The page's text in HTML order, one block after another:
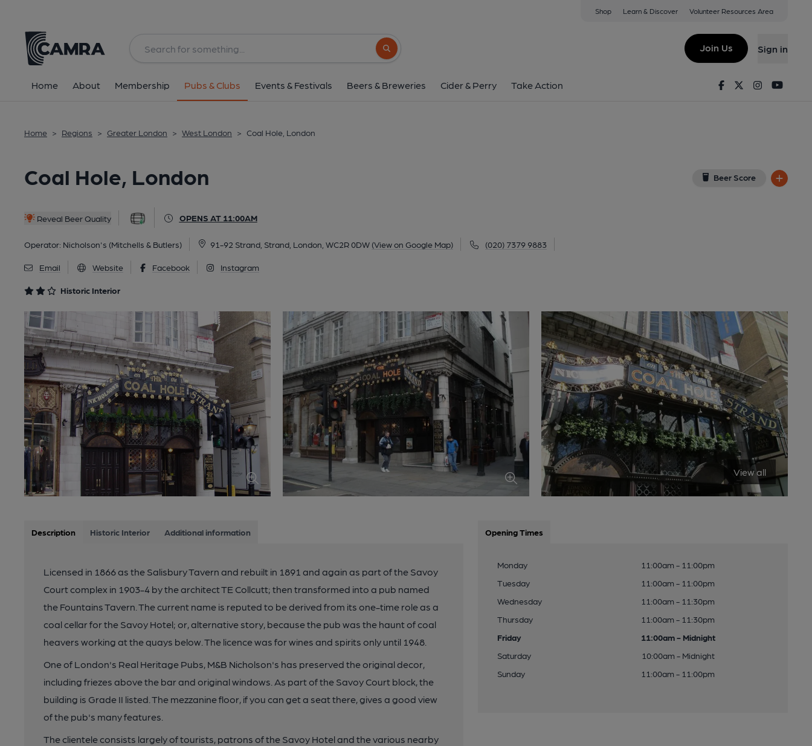
Shop Learn & Discover Volunteer Resources Area
Search button
Join Us Sign in
Home About Membership Pubs & Clubs Events & Festivals Beers & Breweries Cider & Perry Take Action FacebookTwitterInstagram
Home > Regions > Greater London > West London > Coal Hole, London
Coal Hole, London Beer Score
Reveal Beer Quality OPENS AT 11:00AM
Operator: Nicholson's (Mitchells & Butlers) 91-92 Strand, Strand, London, WC2R 0DW (View on Google Map) (020) 7379 9883
Email Website Facebook Instagram
Historic Interior
91-92 Strand, Strand, London, WC2R 0DW
All
View all
Description Historic Interior Additional information
Licensed in 1866 as the Salisbury Tavern and rebuilt in 1891 and again as part of the Savoy
Court complex in 1903-4 by the architect TE Collcutt; then transformed into a pub named
the Fountains Tavern. The current name is reputed to be derived from its one-time role as a
coal cellar for the Savoy Hotel; or, alternative story, because the pub was the haunt of coal
heavers working at the quays below. The licence was for wines and spirits only until 1948.
One of London's Real Heritage Pubs, M&B Nicholson's has preserved the original decor,
including friezes above the bar and original windows. As part of the Savoy Court block, the
building is Grade II listed. The mezzanine floor, if you can get a seat there, gives a good view
of the pub's many features.
The clientele consists largely of tourists, patrons of the Savoy Hotel and the various nearby
Opening Times
Monday
11:00am - 11:00pm
Tuesday
11:00am - 11:00pm
Wednesday
11:00am - 11:30pm
Thursday
11:00am - 11:30pm
Friday
11:00am - Midnight
Saturday
10:00am - Midnight
Sunday
11:00am - 11:00pm